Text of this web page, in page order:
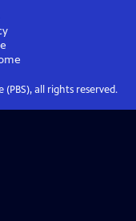
all rights reserved.